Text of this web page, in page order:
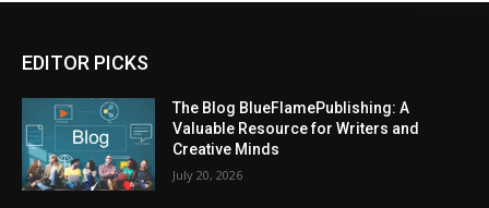
EDITOR PICKS
The Blog BlueFlamePublishing: A
Valuable Resource for Writers and
Creative Minds
July 20, 2026